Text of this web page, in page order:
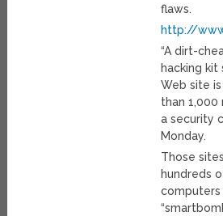
flaws.
http://
“A dirt-
hacking kit
Web site
than 1,000
a security
Monday.
Those
hundreds
computers